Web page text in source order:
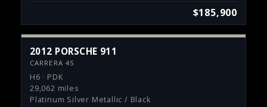
$185,900
2012 PORSCHE 911
CARRERA 4S
H6 · PDK
29,062 miles
Platinum Silver Metallic / Black